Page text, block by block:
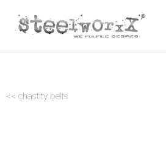
content
<< chastity belts